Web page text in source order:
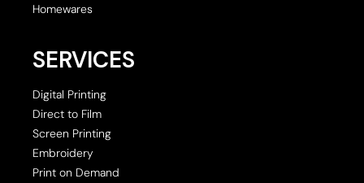
Homewares
SERVICES
Digital Printing
Direct to Film
Screen Printing
Embroidery
Print on Demand